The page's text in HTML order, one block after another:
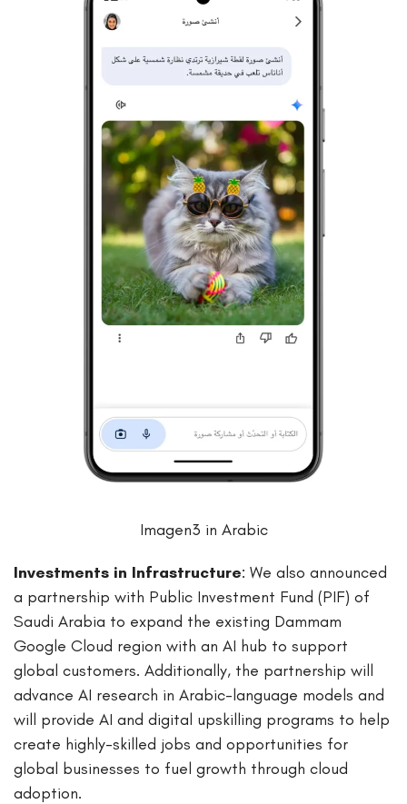
Imagen3 in Arabic
Investments in Infrastructure: We also announced
a partnership with Public Investment Fund (PIF) of
Saudi Arabia to expand the existing Dammam
Google Cloud region with an AI hub to support
global customers. Additionally, the partnership will
advance AI research in Arabic-language models and
will provide AI and digital upskilling programs to help
create highly-skilled jobs and opportunities for
global businesses to fuel growth through cloud
adoption.